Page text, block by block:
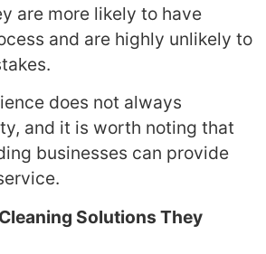
are more likely to have
and are highly unlikely to
does not always
and it is worth noting that
businesses can provide
Solutions They